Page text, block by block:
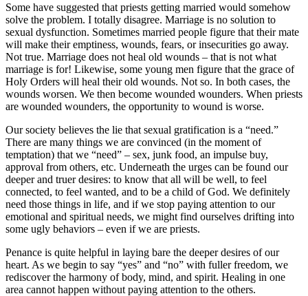
Some have suggested that priests getting married would somehow
solve the problem. I totally disagree. Marriage is no solution to
sexual dysfunction. Sometimes married people figure that their mate
will make their emptiness, wounds, fears, or insecurities go away.
Not true. Marriage does not heal old wounds – that is not what
marriage is for! Likewise, some young men figure that the grace of
Holy Orders will heal their old wounds. Not so. In both cases, the
wounds worsen. We then become wounded wounders. When priests
are wounded wounders, the opportunity to wound is worse.
Our society believes the lie that sexual gratification is a “need.”
There are many things we are convinced (in the moment of
temptation) that we “need” – sex, junk food, an impulse buy,
approval from others, etc. Underneath the urges can be found our
deeper and truer desires: to know that all will be well, to feel
connected, to feel wanted, and to be a child of God. We definitely
need those things in life, and if we stop paying attention to our
emotional and spiritual needs, we might find ourselves drifting into
some ugly behaviors – even if we are priests.
Penance is quite helpful in laying bare the deeper desires of our
heart. As we begin to say “yes” and “no” with fuller freedom, we
rediscover the harmony of body, mind, and spirit. Healing in one
area cannot happen without paying attention to the others.